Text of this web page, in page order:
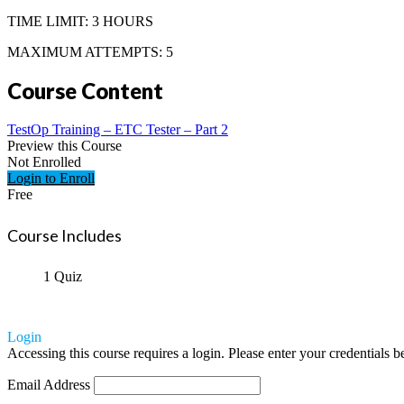
TIME LIMIT: 3 HOURS
MAXIMUM ATTEMPTS: 5
Course Content
TestOp Training – ETC Tester – Part 2
Preview this Course
Not Enrolled
Login to Enroll
Free
Course Includes
1 Quiz
Login
Accessing this course requires a login. Please enter your credentials
Email Address